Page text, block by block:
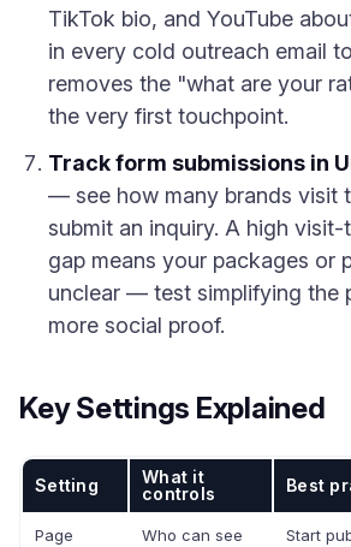
TikTok bio, and YouTube
in every cold outreach email
removes the "what are your
the very first touchpoint.
Track form submissions in
— see how many brands visit
submit an inquiry. A high
gap means your packages or
unclear — test simplifying the
more social proof.
Key Settings Explained
Setting
What it
controls
Best
Page
Who can see
Start